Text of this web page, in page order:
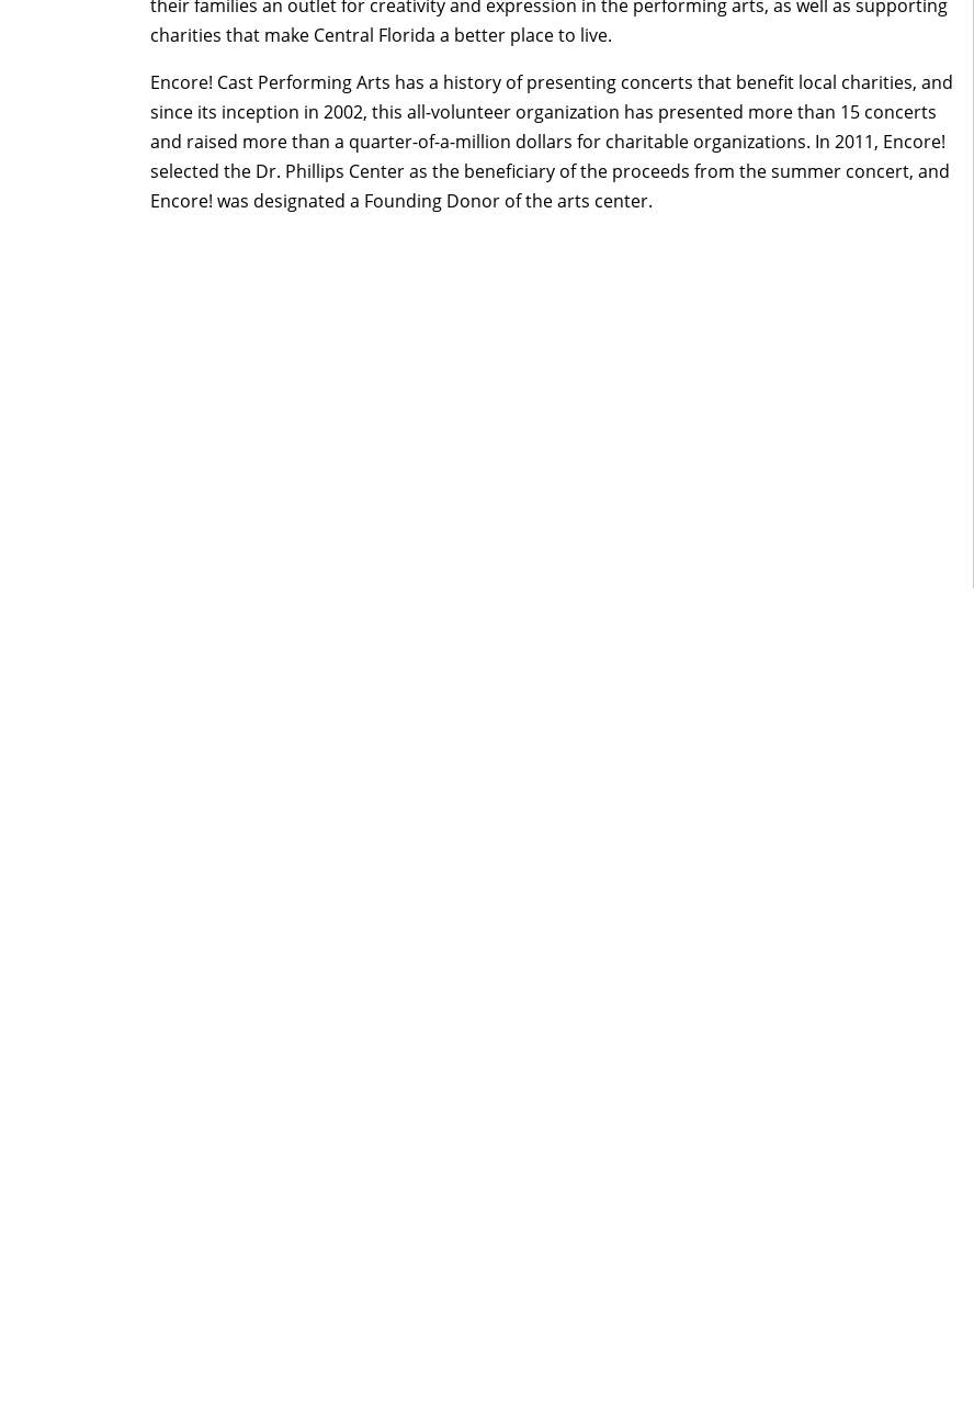
their families an outlet for creativity and expression in the performing arts, as well as supporting
charities that make Central Florida a better place to live.
Encore! Cast Performing Arts has a history of presenting concerts that benefit local charities, and
since its inception in 2002, this all-volunteer organization has presented more than 15 concerts
and raised more than a quarter-of-a-million dollars for charitable organizations. In 2011, Encore!
selected the Dr. Phillips Center as the beneficiary of the proceeds from the summer concert, and
Encore! was designated a Founding Donor of the arts center.